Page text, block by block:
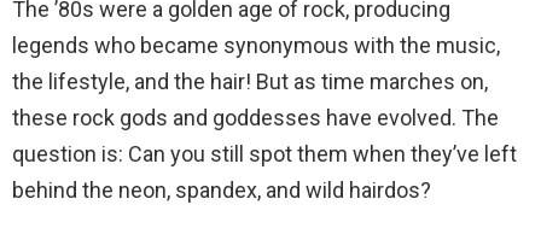
The ’80s were a golden age of rock, producing
legends who became synonymous with the music,
the lifestyle, and the hair! But as time marches on,
these rock gods and goddesses have evolved. The
question is: Can you still spot them when they’ve left
behind the neon, spandex, and wild hairdos?